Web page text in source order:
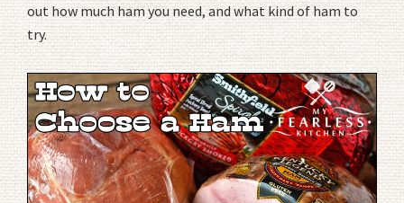
out how much ham you need, and what kind of ham to
try.